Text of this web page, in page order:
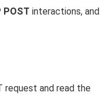
POST interactions, and
request and read the